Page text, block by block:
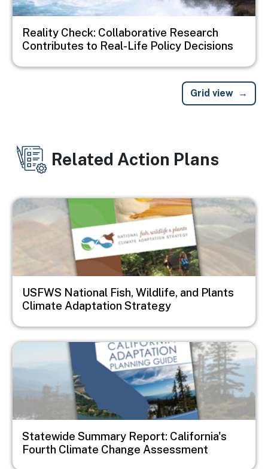
Reality Check: Collaborative Research
Contributes to Real-Life Policy Decisions
Grid view
Related Action Plans
Image
USFWS National Fish, Wildlife, and Plants
Climate Adaptation Strategy
Image
Statewide Summary Report: California's
Fourth Climate Change Assessment